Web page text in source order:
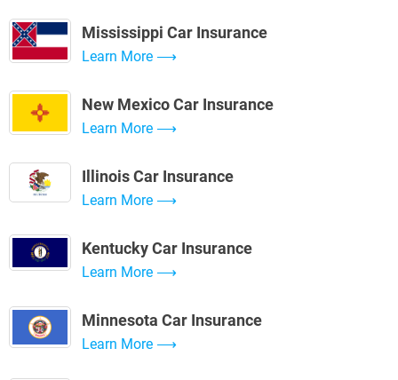
Mississippi Car Insurance
Learn More
New Mexico Car Insurance
Learn More
Illinois Car Insurance
Learn More
Kentucky Car Insurance
Learn More
Minnesota Car Insurance
Learn More